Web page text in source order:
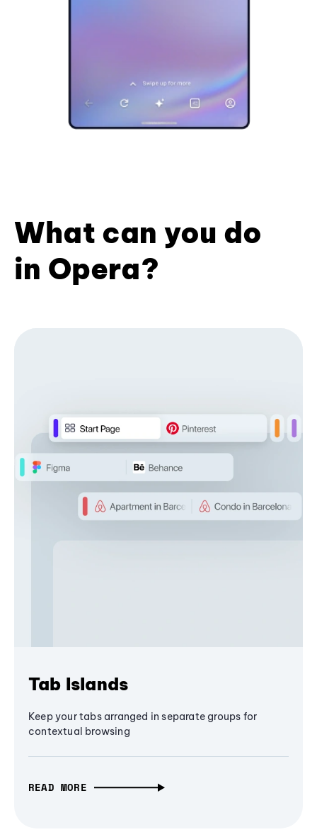
What can you do
in Opera?
Tab Islands
Keep your tabs arranged in separate groups for
contextual browsing
READ MORE